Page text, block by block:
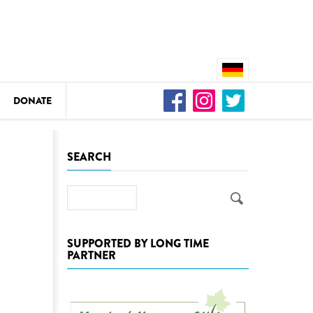
DEDAMMING
Nature conservation
restoration of the Kamp Valley
DONATE
SEARCH
SUPPORTED BY LONG TIME
PARTNER